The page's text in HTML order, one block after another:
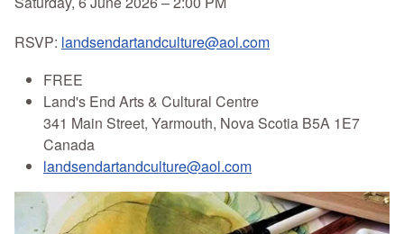
RSVP: landsendartandculture@aol.com
FREE
Land's End Arts & Cultural Centre
341 Main Street, Yarmouth, Nova Scotia B5A 1E7
Canada
landsendartandculture@aol.com